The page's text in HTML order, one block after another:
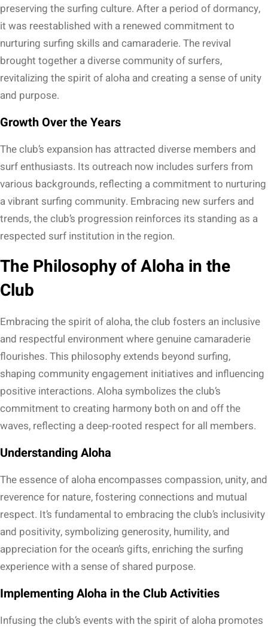
preserving the surfing culture. After a period of dormancy,
it was reestablished with a renewed commitment to
nurturing surfing skills and camaraderie. The revival
brought together a diverse community of surfers,
revitalizing the spirit of aloha and creating a sense of unity
and purpose.
Growth Over the Years
The club’s expansion has attracted diverse members and
surf enthusiasts. Its outreach now includes surfers from
various backgrounds, reflecting a commitment to nurturing
a vibrant surfing community. Embracing new surfers and
trends, the club’s progression reinforces its standing as a
respected surf institution in the region.
The Philosophy of Aloha in the
Club
Embracing the spirit of aloha, the club fosters an inclusive
and respectful environment where genuine camaraderie
flourishes. This philosophy extends beyond surfing,
shaping community engagement initiatives and influencing
positive interactions. Aloha symbolizes the club’s
commitment to creating harmony both on and off the
waves, reflecting a deep-rooted respect for all members.
Understanding Aloha
The essence of aloha encompasses compassion, unity, and
reverence for nature, fostering connections and mutual
respect. It’s fundamental to embracing the club’s inclusivity
and positivity, symbolizing generosity, humility, and
appreciation for the ocean’s gifts, enriching the surfing
experience with a sense of shared purpose.
Implementing Aloha in the Club Activities
Infusing the club’s events with the spirit of aloha promotes